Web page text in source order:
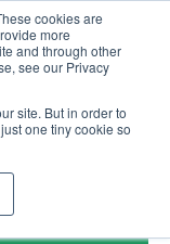
cookies are
more
and through other
see our Privacy
site. But in order to
one tiny cookie so
Order Upload